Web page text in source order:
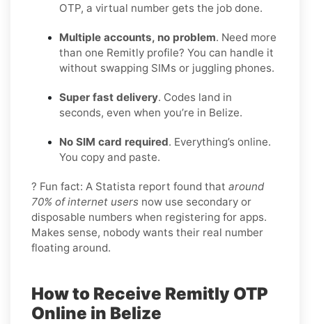
OTP, a virtual number gets the job done.
Multiple accounts, no problem. Need more
than one Remitly profile? You can handle it
without swapping SIMs or juggling phones.
Super fast delivery. Codes land in
seconds, even when you’re in Belize.
No SIM card required. Everything’s online.
You copy and paste.
? Fun fact: A Statista report found that around
70% of internet users now use secondary or
disposable numbers when registering for apps.
Makes sense, nobody wants their real number
floating around.
How to Receive Remitly OTP
Online in Belize